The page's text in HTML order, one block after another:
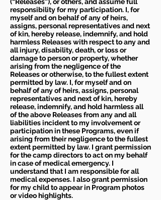
(“Releases”), or others, and assume full
responsibility for my participation. I, for
myself and on behalf of any of heirs,
assigns, personal representatives and next
of kin, hereby release, indemnify, and hold
harmless Releases with respect to any and
all injury, disability, death, or loss or
damage to person or property, whether
arising from the negligence of the
Releases or otherwise, to the fullest extent
permitted by law. I, for myself and on
behalf of any of heirs, assigns, personal
representatives and next of kin, hereby
release, indemnify, and hold harmless all
of the above Releases from any and all
liabilities incident to my involvement or
participation in these Programs, even if
arising from their negligence to the fullest
extent permitted by law. I grant permission
for the camp directors to act on my behalf
in case of medical emergency. I
understand that I am responsible for all
medical expenses. I also grant permission
for my child to appear in Program photos
or video highlights.